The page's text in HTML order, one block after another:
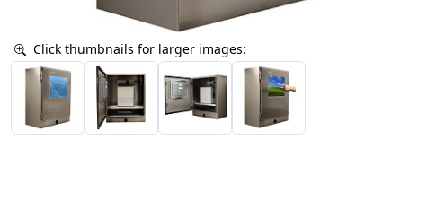
Click thumbnails for larger images: